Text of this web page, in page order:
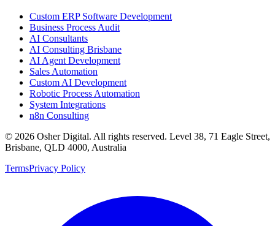
Custom ERP Software Development
Business Process Audit
AI Consultants
AI Consulting Brisbane
AI Agent Development
Sales Automation
Custom AI Development
Robotic Process Automation
System Integrations
n8n Consulting
© 2026 Osher Digital. All rights reserved. Level 38, 71 Eagle Street,
Brisbane, QLD 4000, Australia
TermsPrivacy Policy